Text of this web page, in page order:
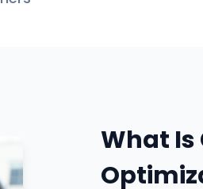
What Is